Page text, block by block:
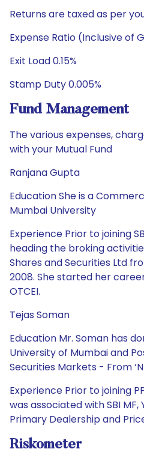
Returns are taxed as per
Expense Ratio (Inclusive of
Exit Load 0.15%
Stamp Duty 0.005%
Fund Management
The various expenses,
with your Mutual Fund
Ranjana Gupta
Education She is a
Mumbai University
Experience Prior to joining
heading the broking
Shares and Securities Ltd
2008. She started her
OTCEI.
Tejas Soman
Education Mr. Soman has
University of Mumbai and
Securities Markets - From
Experience Prior to joining
was associated with SBI MF,
Primary Dealership and
Riskometer